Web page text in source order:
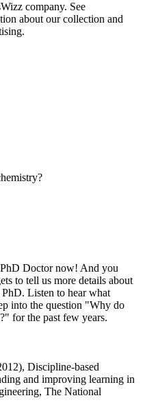
company. See
about our collection and
Doctor now! And you
to tell us more details about
PhD. Listen to hear what
into the question "Why do
for the past few years.
Discipline-based
and improving learning in
The National